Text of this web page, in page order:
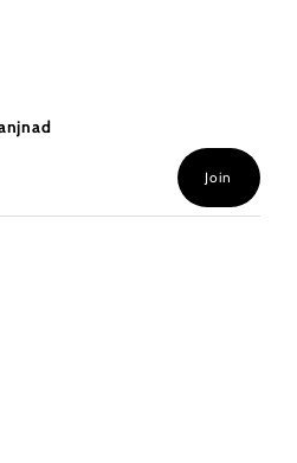
Join